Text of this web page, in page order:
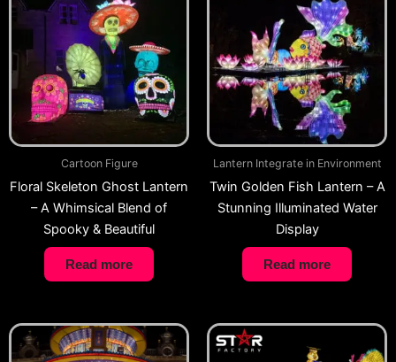
Cartoon Figure
Floral Skeleton Ghost Lantern
– A Whimsical Blend of
Spooky & Beautiful
Read more
Lantern Integrate in Environment
Twin Golden Fish Lantern – A
Stunning Illuminated Water
Display
Read more